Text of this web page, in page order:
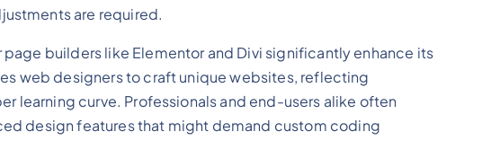
are required.
builders like Elementor and Divi significantly enhance its
web designers to craft unique websites, reflecting
learning curve. Professionals and end-users alike often
design features that might demand custom coding